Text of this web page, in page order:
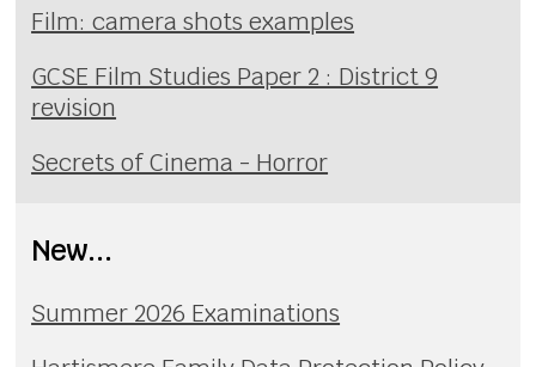
Film: camera shots examples
GCSE Film Studies Paper 2 : District 9
revision
Secrets of Cinema - Horror
New...
Summer 2026 Examinations